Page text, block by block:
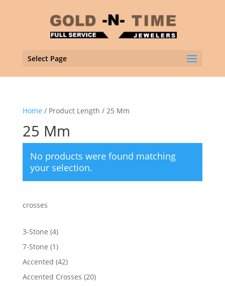
Select Page
Home / Product Length / 25 Mm
25 Mm
No products were found matching
your selection.
crosses
3-Stone 44
products
7-Stone 11
product
Accented 4242
products
Accented Crosses 2020